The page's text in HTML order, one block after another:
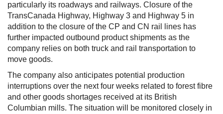
particularly its roadways and railways. Closure of the
TransCanada Highway, Highway 3 and Highway 5 in
addition to the closure of the CP and CN rail lines has
further impacted outbound product shipments as the
company relies on both truck and rail transportation to
move goods.
The company also anticipates potential production
interruptions over the next four weeks related to forest fibre
and other goods shortages received at its British
Columbian mills. The situation will be monitored closely in